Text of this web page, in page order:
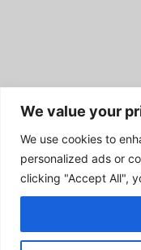
We value your
We use cookies to
personalized ads or
clicking "Accept All",
Privacy
Copyright ©